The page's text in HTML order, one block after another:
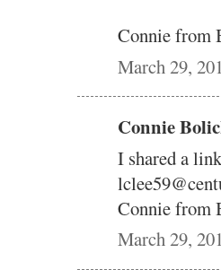
Connie from
March 29,
Connie
I shared a
Connie from
March 29,